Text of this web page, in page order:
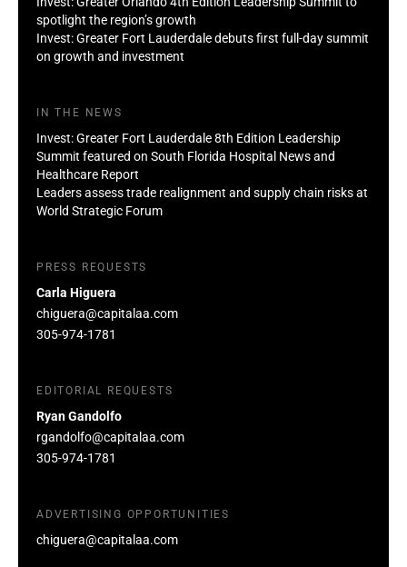
spotlight the region’s growth
Invest: Greater Fort Lauderdale debuts first full-day summit
on growth and investment
IN THE NEWS
Invest: Greater Fort Lauderdale 8th Edition Leadership
Summit featured on South Florida Hospital News and
Healthcare Report
Leaders assess trade realignment and supply chain risks at
World Strategic Forum
PRESS REQUESTS
Carla Higuera
chiguera@capitalaa.com
305-974-1781
EDITORIAL REQUESTS
Ryan Gandolfo
rgandolfo@capitalaa.com
305-974-1781
ADVERTISING OPPORTUNITIES
chiguera@capitalaa.com